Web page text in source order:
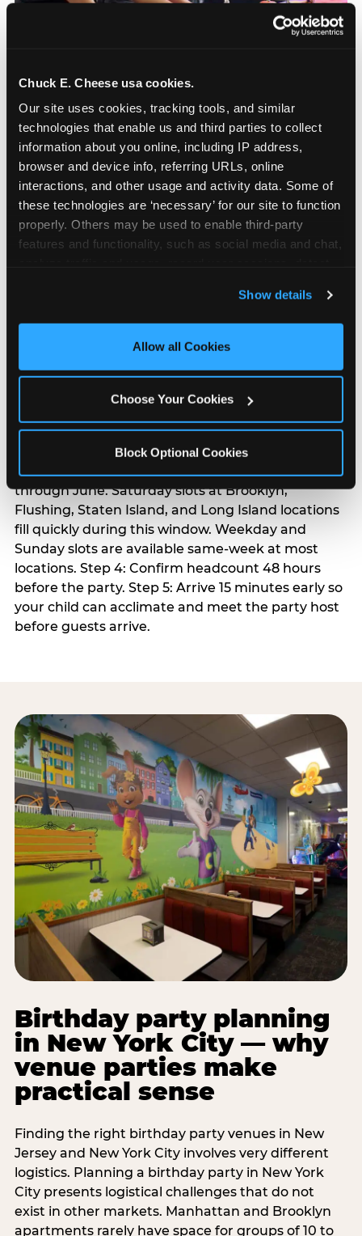
Chuck E. Cheese usa cookies.
Our site uses cookies, tracking tools, and similar
technologies that enable us and third parties to collect
information about you online, including IP address,
browser and device info, referring URLs, online
interactions, and other usage and activity data. Some of
these technologies are ‘necessary’ for our site to function
properly. Others may be used to enable third-party
features and functionality, such as social media and chat,
and measure and target content and ads, here and on
third party sites. Click ‘Allow All Cookies’ to use this
site with all cookies enabled, or click ‘Block Optional
Show details
Allow all Cookies
Choose Your Cookies
Block Optional Cookies
How to book a New York
or New Jersey
Chuck E. Cheese
birthday party
Step 1: Find your nearest location in the directory
above. With 24 locations across the metro, most
Jersey are within a manageable drive of a
run 20 to 30 percent lower than Saturday pricing.
For families in the metro area with pre-school-age
children, a weekday afternoon party avoids
3: Reserve your date. For Saturday parties in the
NYC metro, book 3 to 4 weeks ahead — especially
during spring birthday season from March
through June. Saturday slots at Brooklyn,
Flushing, Staten Island, and Long Island locations
fill quickly during this window. Weekday and
Sunday slots are available same-week at most
locations. Step 4: Confirm headcount 48 hours
before the party. Step 5: Arrive 15 minutes early so
your child can acclimate and meet the party host
before guests arrive.
Birthday party planning
in New York City — why
venue parties make
practical sense
Finding the right birthday party venues in New
Jersey and New York City involves very different
logistics. Planning a birthday party in New York
City presents logistical challenges that do not
exist in other markets. Manhattan and Brooklyn
apartments rarely have space for groups of 10 to